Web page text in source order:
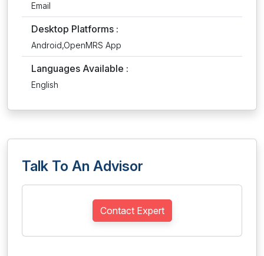
Email
Desktop Platforms :
Android,OpenMRS App
Languages Available :
English
Talk To An Advisor
Contact Expert